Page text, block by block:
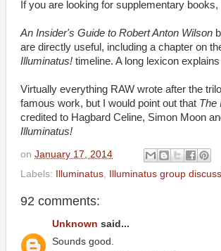
If you are looking for supplementary
An Insider's Guide to Robert Anton Wilson
are directly useful, including a chapter on
Illuminatus! timeline. A long lexicon
Virtually everything RAW wrote after the
famous work, but I would point out that The
credited to Hagbard Celine, Simon Moon
Illuminatus!
on January 17, 2014
Labels: Illuminatus Illuminatus group
92 comments:
Unknown said...
Sounds good.